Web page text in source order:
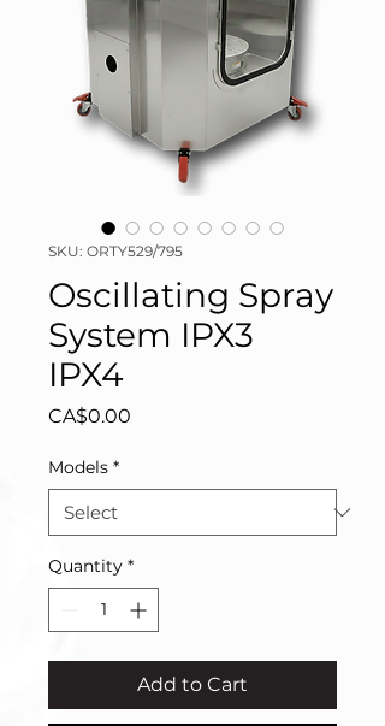
SKU: ORTY529/795
Oscillating Spray
System IPX3
IPX4
CA$0.00
Models *
Quantity *
Add to Cart